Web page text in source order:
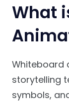
What
Whiteboard
storytelling
symbols,